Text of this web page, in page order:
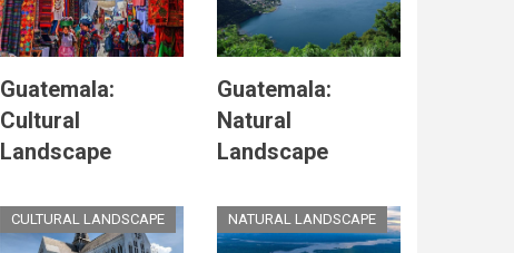
Guatemala:
Cultural
Landscape
Guatemala:
Natural
Landscape
CULTURAL LANDSCAPE NATURAL LANDSCAPE